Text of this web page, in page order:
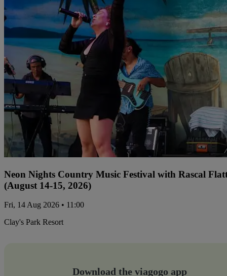
Neon Nights Country Music Festival with Rascal
(August 14-15, 2026)
Fri, 14 Aug 2026 • 11:00
Clay's Park Resort
Download the viagogo app